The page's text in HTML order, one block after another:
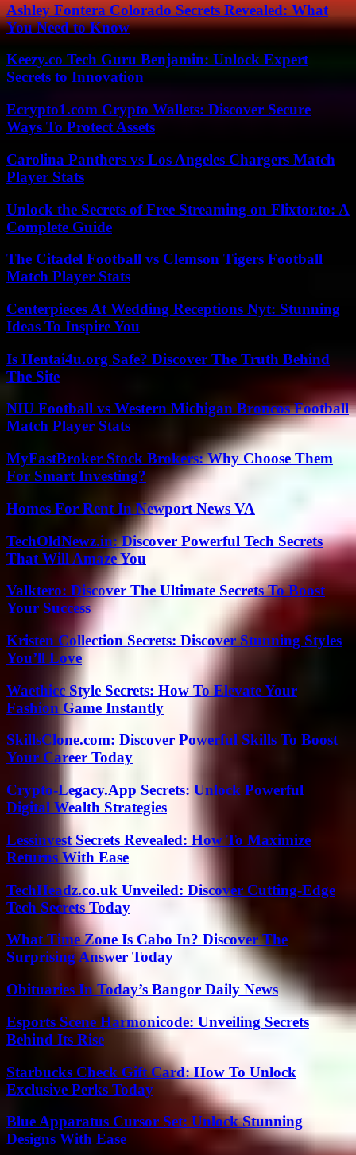
Ashley Fontera Colorado Secrets Revealed: What
You Need to Know
Keezy.co Tech Guru Benjamin: Unlock Expert
Secrets to Innovation
Ecrypto1.com Crypto Wallets: Discover Secure
Ways To Protect Assets
Carolina Panthers vs Los Angeles Chargers Match
Player Stats
Unlock the Secrets of Free Streaming on Flixtor.to: A
Complete Guide
The Citadel Football vs Clemson Tigers Football
Match Player Stats
Centerpieces At Wedding Receptions Nyt: Stunning
Ideas To Inspire You
Is Hentai4u.org Safe? Discover The Truth Behind
The Site
NIU Football vs Western Michigan Broncos Football
Match Player Stats
MyFastBroker Stock Brokers: Why Choose Them
For Smart Investing?
Homes For Rent In Newport News VA
TechOldNewz.in: Discover Powerful Tech Secrets
That Will Amaze You
Valktero: Discover The Ultimate Secrets To Boost
Your Success
Kristen Collection Secrets: Discover Stunning Styles
You’ll Love
Waethicc Style Secrets: How To Elevate Your
Fashion Game Instantly
SkillsClone.com: Discover Powerful Skills To Boost
Your Career Today
Crypto-Legacy.App Secrets: Unlock Powerful
Digital Wealth Strategies
Lessinvest Secrets Revealed: How To Maximize
Returns With Ease
TechHeadz.co.uk Unveiled: Discover Cutting-Edge
Tech Secrets Today
What Time Zone Is Cabo In? Discover The
Surprising Answer Today
Obituaries In Today’s Bangor Daily News
Esports Scene Harmonicode: Unveiling Secrets
Behind Its Rise
Starbucks Check Gift Card: How To Unlock
Exclusive Perks Today
Blue Apparatus Cursor Set: Unlock Stunning
Designs With Ease